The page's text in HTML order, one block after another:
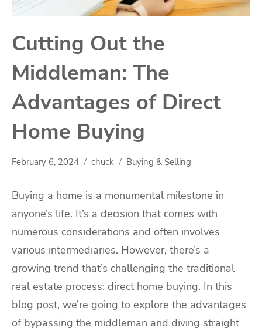
Cutting Out the
Middleman: The
Advantages of Direct
Home Buying
February 6, 2024 chuck Buying & Selling
Buying a home is a monumental milestone in
anyone’s life. It’s a decision that comes with
numerous considerations and often involves
various intermediaries. However, there’s a
growing trend that’s challenging the traditional
real estate process: direct home buying. In this
blog post, we’re going to explore the advantages
of bypassing the middleman and diving straight